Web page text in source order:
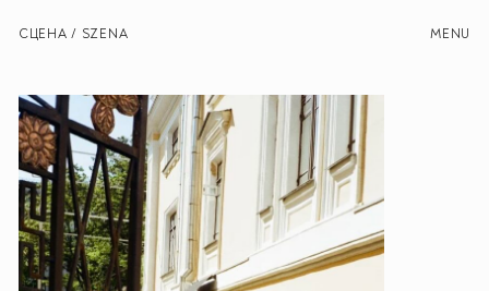
СЦЕНА / SZENA MENU